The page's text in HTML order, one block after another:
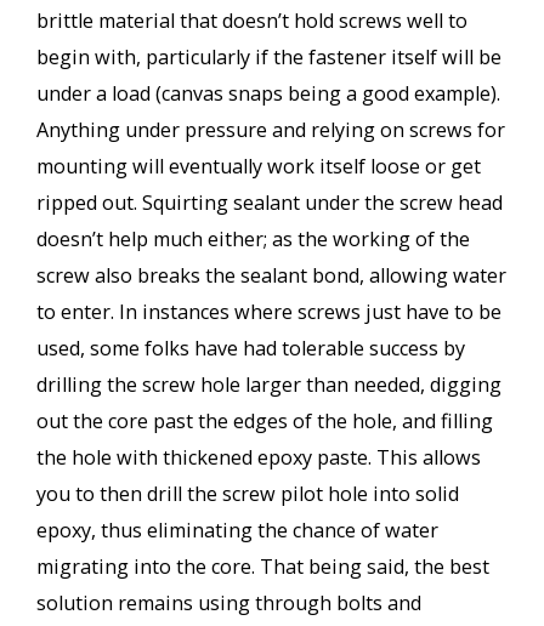
brittle material that doesn’t hold screws well to
begin with, particularly if the fastener itself will be
under a load (canvas snaps being a good example).
Anything under pressure and relying on screws for
mounting will eventually work itself loose or get
ripped out. Squirting sealant under the screw head
doesn’t help much either; as the working of the
screw also breaks the sealant bond, allowing water
to enter. In instances where screws just have to be
used, some folks have had tolerable success by
drilling the screw hole larger than needed, digging
out the core past the edges of the hole, and filling
the hole with thickened epoxy paste. This allows
you to then drill the screw pilot hole into solid
epoxy, thus eliminating the chance of water
migrating into the core. That being said, the best
solution remains using through bolts and